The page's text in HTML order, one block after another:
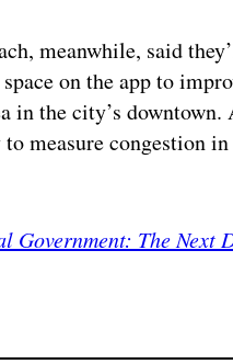
meanwhile, said
on the app to
in the city’s
measure congestion
Government: The Next